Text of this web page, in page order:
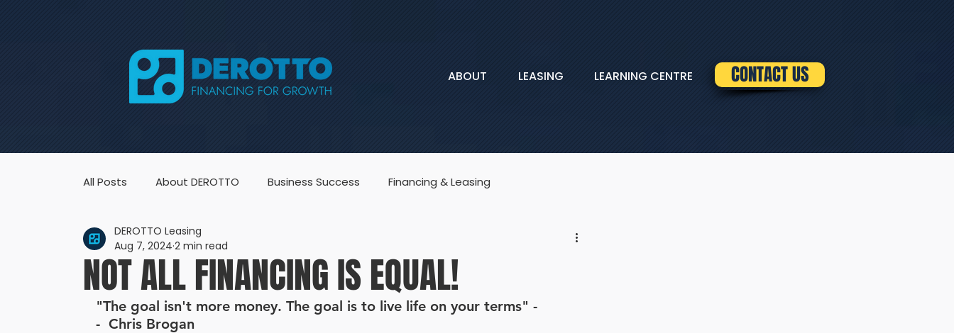
ABOUT LEASING LEARNING CENTRE CONTACT US
All Posts About DEROTTO Business Success Financing & Leasing
NOT ALL FINANCING IS EQUAL!
DEROTTO Leasing
Aug 7, 2024 2 min read
"The goal isn't more money. The goal is to live life on your terms" -
-  Chris Brogan